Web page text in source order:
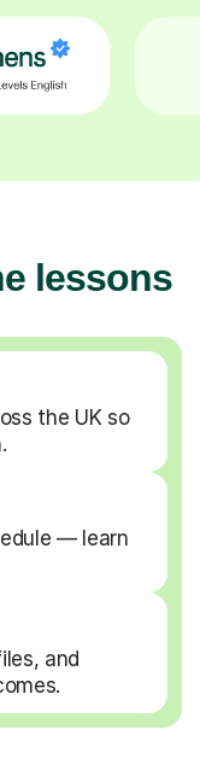
lessons
the UK so
— learn
and